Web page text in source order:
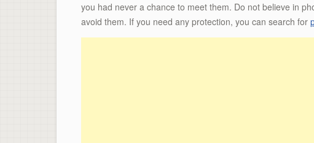
you had never a chance to meet them. Do not believe in
avoid them. If you need any protection, you can search for